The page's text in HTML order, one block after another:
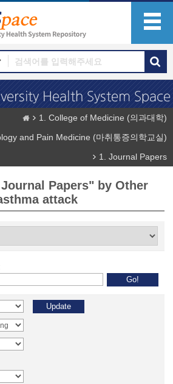
1. College of Medicine (의과대학)
and Pain Medicine (마취통증의학교실)
1. Journal Papers
Papers" by Other
attack